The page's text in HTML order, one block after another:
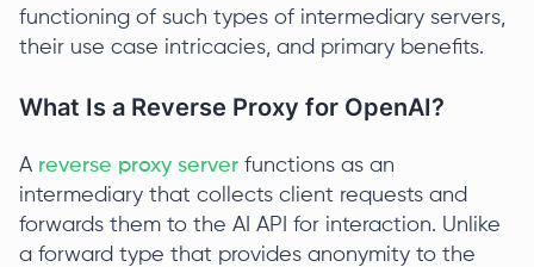
functioning of such types of intermediary servers,
their use case intricacies, and primary benefits.
What Is a Reverse Proxy for OpenAI?
A reverse proxy server functions as an
intermediary that collects client requests and
forwards them to the AI API for interaction. Unlike
a forward type that provides anonymity to the